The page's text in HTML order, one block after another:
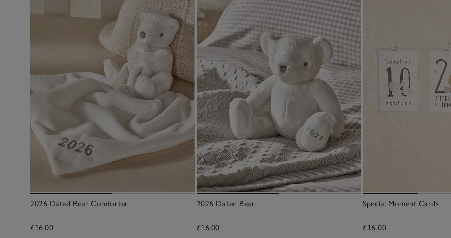
2026 Dated Bear Comforter
£16.00
2026 Dated Bear
£16.00
Special Moment Cards
£16.00